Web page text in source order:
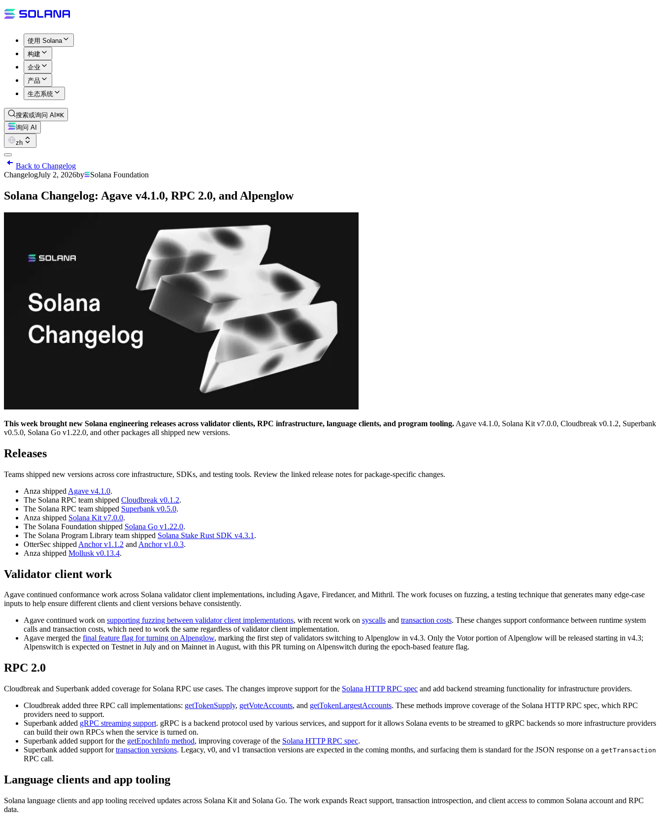
使用 Solana
构建
企业
产品
生态系统
搜索或询问 AI ⌘K
询问 AI
zh
Back to Changelog
ChangelogJuly 2, 2026by Solana Foundation
Solana Changelog: Agave v4.1.0, RPC 2.0, and Alpenglow
This week brought new Solana engineering releases across validator clients, RPC infrastructure, language clients, and program tooling. Agave v4.1.0, Solana Kit v7.0.0, Cloudbreak v0.1.2, Superbank
v0.5.0, Solana Go v1.22.0, and other packages all shipped new versions.
Releases
Teams shipped new versions across core infrastructure, SDKs, and testing tools. Review the linked release notes for package-specific changes.
Anza shipped Agave v4.1.0.
The Solana RPC team shipped Cloudbreak v0.1.2.
The Solana RPC team shipped Superbank v0.5.0.
Anza shipped Solana Kit v7.0.0.
The Solana Foundation shipped Solana Go v1.22.0.
The Solana Program Library team shipped Solana Stake Rust SDK v4.3.1 .
OtterSec shipped Anchor v1.1.2 and Anchor v1.0.3.
Anza shipped Mollusk v0.13.4.
Validator client work
Agave continued conformance work across Solana validator client implementations, including Agave, Firedancer, and Mithril. The work focuses on fuzzing, a testing technique that generates many edge-case
inputs to help ensure different clients and client versions behave consistently.
Agave continued work on supporting fuzzing between validator client implementations, with recent work on syscalls and transaction costs. These changes support conformance between runtime system
calls and transaction costs, which need to work the same regardless of validator client implementation.
Agave merged the final feature flag for turning on Alpenglow, marking the first step of validators switching to Alpenglow in v4.3. Only the Votor portion of Alpenglow will be released starting in v4.3;
Alpenswitch is expected on Testnet in July and on Mainnet in August, with this PR turning on Alpenswitch during the epoch-based feature flag.
RPC 2.0
Cloudbreak and Superbank added coverage for Solana RPC use cases. The changes improve support for the Solana HTTP RPC spec and add backend streaming functionality for infrastructure providers.
Cloudbreak added three RPC call implementations: getTokenSupply, getVoteAccounts, and getTokenLargestAccounts. These methods improve coverage of the Solana HTTP RPC spec, which RPC
providers need to support.
Superbank added gRPC streaming support. gRPC is a backend protocol used by various services, and support for it allows Solana events to be streamed to gRPC backends so more infrastructure providers
can build their own RPCs when the service is turned on.
Superbank added support for the getEpochInfo method, improving coverage of the Solana HTTP RPC spec.
Superbank added support fortransaction versions. Legacy, v0, and v1 transaction versions are expected in the coming months, and surfacing them is standard for the JSON response on a getTransaction
RPC call.
Language clients and app tooling
Solana language clients and app tooling received updates across Solana Kit and Solana Go. The work expands React support, transaction introspection, and client access to common Solana account and RPC
data.